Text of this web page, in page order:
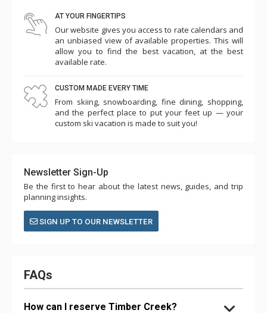
AT YOUR FINGERTIPS
Our website gives you access to rate calendars and
an unbiased view of available properties. This will
allow you to find the best vacation, at the best
available rate.
CUSTOM MADE EVERY TIME
From skiing, snowboarding, fine dining, shopping,
and the perfect place to put your feet up — your
custom ski vacation is made to suit you!
Newsletter Sign-Up
Be the first to hear about the latest news, guides, and trip
planning insights.
SIGN UP TO OUR NEWSLETTER
FAQs
How can I reserve Timber Creek?